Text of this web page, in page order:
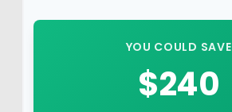
YOU COULD SAVE
$240